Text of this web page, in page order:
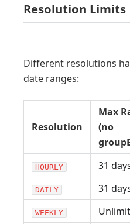
Resolution Limits
Different resolutions
date ranges:
Resolution
Max
(no
HOURLY 31
DAILY 31
WEEKLY